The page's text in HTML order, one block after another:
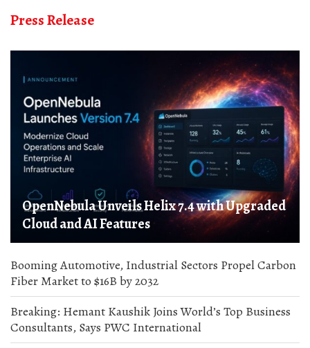
Press Release
OpenNebula Unveils Helix 7.4 with Upgraded
Cloud and AI Features
Booming Automotive, Industrial Sectors Propel Carbon
Fiber Market to $16B by 2032
Breaking: Hemant Kaushik Joins World’s Top Business
Consultants, Says PWC International